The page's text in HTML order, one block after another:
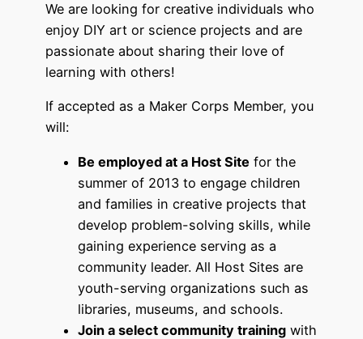
We are looking for creative individuals who
enjoy DIY art or science projects and are
passionate about sharing their love of
learning with others!
If accepted as a Maker Corps Member, you
will:
Be employed at a Host Site for the
summer of 2013 to engage children
and families in creative projects that
develop problem-solving skills, while
gaining experience serving as a
community leader. All Host Sites are
youth-serving organizations such as
libraries, museums, and schools.
Join a select community training with